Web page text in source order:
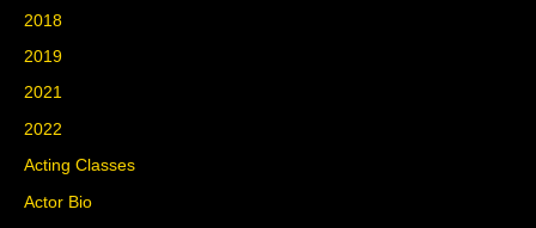
2018
2019
2021
2022
Acting Classes
Actor Bio